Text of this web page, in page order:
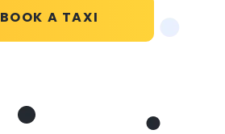
BOOK A TAXI